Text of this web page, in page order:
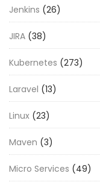
Jenkins (26)
JIRA (38)
Kubernetes (273)
Laravel (13)
Linux (23)
Maven (3)
Micro Services (49)